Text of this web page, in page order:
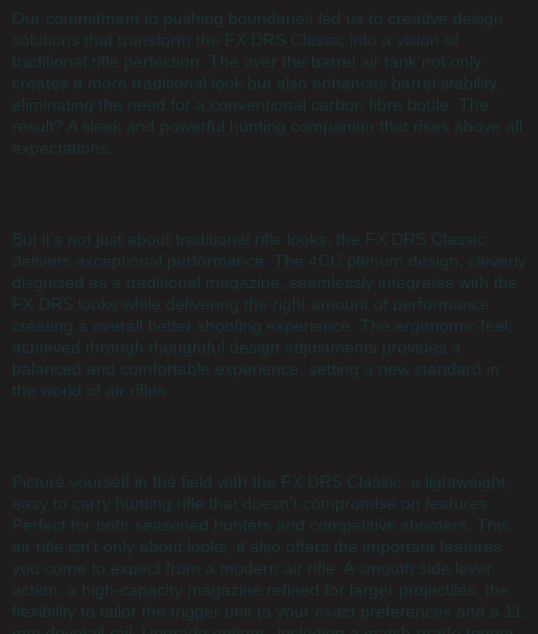
Our commitment to pushing boundaries led us to creative design
solutions that transform the FX DRS Classic into a vision of
traditional rifle perfection. The over the barrel air tank not only
creates a more traditional look but also enhances barrel stability,
eliminating the need for a conventional carbon fibre bottle. The
result? A sleek and powerful hunting companion that rises above all
expectations.
But it's not just about traditional rifle looks, the FX DRS Classic
delivers exceptional performance. The 4CC plenum design, cleverly
disguised as a traditional magazine, seamlessly integrates with the
FX DRS looks while delivering the right amount of performance
creating a overall better shooting experience. The ergonomic feel,
achieved through thoughtful design adjustments provides a
balanced and comfortable experience, setting a new standard in
the world of air rifles.
Picture yourself in the field with the FX DRS Classic, a lightweight,
easy to carry hunting rifle that doesn't compromise on features.
Perfect for both seasoned hunters and competitive shooters. This
air rifle isn't only about looks, it also offers the important features
you come to expect from a modern air rifle. A smooth side lever
action, a high-capacity magazine refined for larger projectiles, the
flexibility to tailor the trigger unit to your exact preferences and a 11